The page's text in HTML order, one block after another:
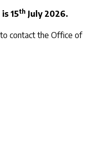
15th July 2026.
contact the Office of